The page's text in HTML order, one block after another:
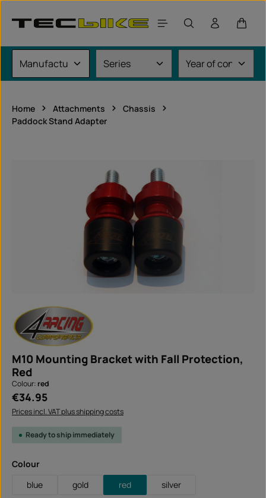
Home Attachments
Chassis
Paddock Stand Adapter
M10 Mounting Bracket with Fall Protection,
Red
Colour: red
Regular price:
€34.95
Prices incl. VAT plus shipping costs
Ready to ship immediately
Select
Colour
blue
gold red silver